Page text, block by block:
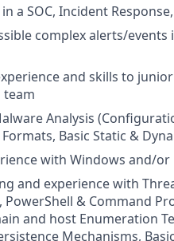
a SOC, Incident
complex alerts/
and skills to
team
Analysis
Basic Static &
with Windows and/or
and experience with
PowerShell & Command
and host Enumeration
Mechanisms,